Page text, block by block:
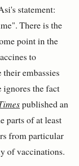
statement:
There is the
point in the
to
embassies
ignores the fact
published an
parts of at least
from particular
of vaccinations.